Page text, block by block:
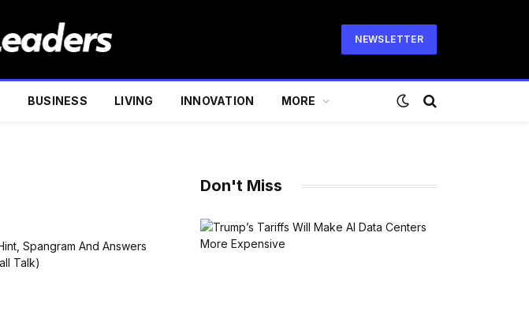
NEWSLETTER
BUSINESS LIVING INNOVATION MORE
Don't Miss